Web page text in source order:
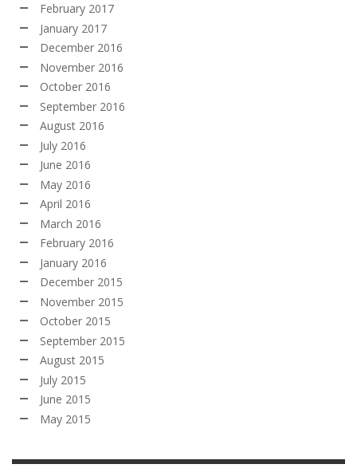
February 2017
January 2017
December 2016
November 2016
October 2016
September 2016
August 2016
July 2016
June 2016
May 2016
April 2016
March 2016
February 2016
January 2016
December 2015
November 2015
October 2015
September 2015
August 2015
July 2015
June 2015
May 2015